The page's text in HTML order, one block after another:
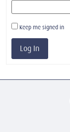
Keep me signed in
Log In